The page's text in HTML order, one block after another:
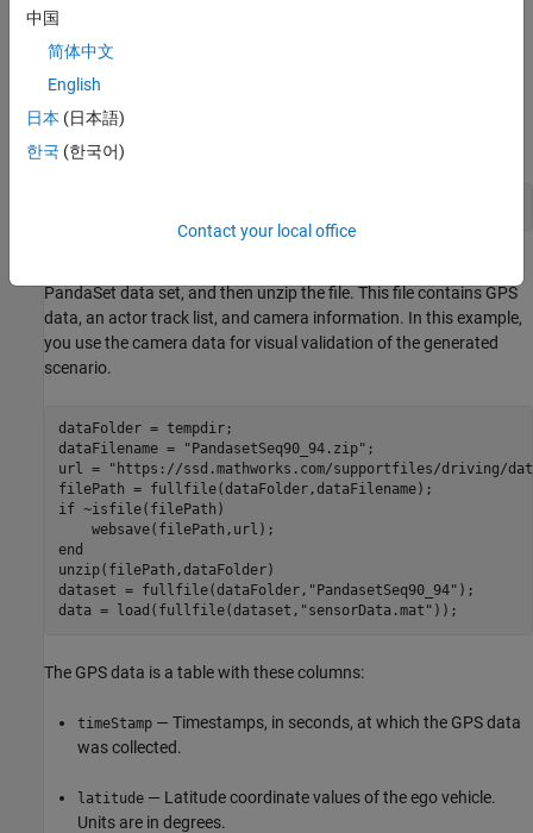
Load Sensor Data
Toolbox™ support package. Check if the support package is
installed and, if it is not installed, install it using the
Manage Add-Ons
PandaSet data set, and then unzip the file. This file contains GPS
data, an actor track list, and camera information. In this example,
you use the camera data for visual validation of the generated
scenario.
dataFolder = tempdir;
dataFilename =
"PandasetSeq90_94.zip" ;
url =
"https://ssd.mathworks.com/supportfiles/driving/
if ~isfile(filePath)
end
unzip(filePath,dataFolder)
dataset = fullfile(dataFolder, "PandasetSeq90_94" );
data = load(fullfile(dataset, "sensorData.mat" ));
The GPS data is a table with these columns:
timeStamp — Timestamps, in seconds, at which the GPS data
was collected.
latitude — Latitude coordinate values of the ego vehicle.
Units are in degrees.
中国
简体中文
English
日本 (日本語)
한국 (한국어)
Contact your local office